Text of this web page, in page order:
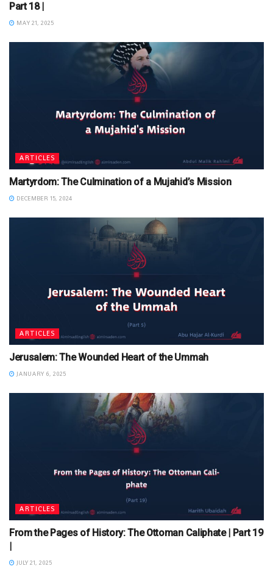
Part 18 |
MAY 21, 2025
ARTICLES
Martyrdom: The Culmination of a Mujahid’s Mission
DECEMBER 15, 2024
ARTICLES
Jerusalem: The Wounded Heart of the Ummah
JANUARY 6, 2025
ARTICLES
From the Pages of History: The Ottoman Caliphate | Part 19
|
JULY 21, 2025